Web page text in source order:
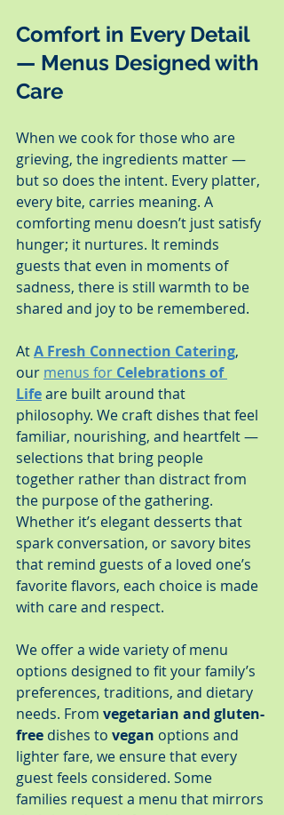
Comfort in Every Detail
— Menus Designed with
Care
When we cook for those who are
grieving, the ingredients matter —
but so does the intent. Every platter,
every bite, carries meaning. A
comforting menu doesn’t just satisfy
hunger; it nurtures. It reminds
guests that even in moments of
sadness, there is still warmth to be
shared and joy to be remembered.
At A Fresh Connection Catering,
our menus for Celebrations of
Life are built around that
philosophy. We craft dishes that feel
familiar, nourishing, and heartfelt —
selections that bring people
together rather than distract from
the purpose of the gathering.
Whether it’s elegant desserts that
spark conversation, or savory bites
that remind guests of a loved one’s
favorite flavors, each choice is made
with care and respect.
We offer a wide variety of menu
options designed to fit your family’s
preferences, traditions, and dietary
needs. From vegetarian and gluten-
free dishes to vegan options and
lighter fare, we ensure that every
guest feels considered. Some
families request a menu that mirrors